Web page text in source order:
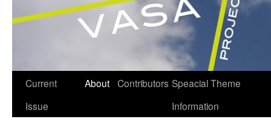
Skip
Current
Issue
About Contributors Speacial Theme
Information